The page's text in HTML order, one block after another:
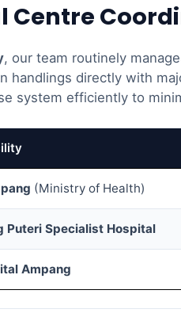
Centre
, our team routinely
handlings directly with
system efficiently to
(Ministry of Health)
Puteri Specialist Hospital
Ampang